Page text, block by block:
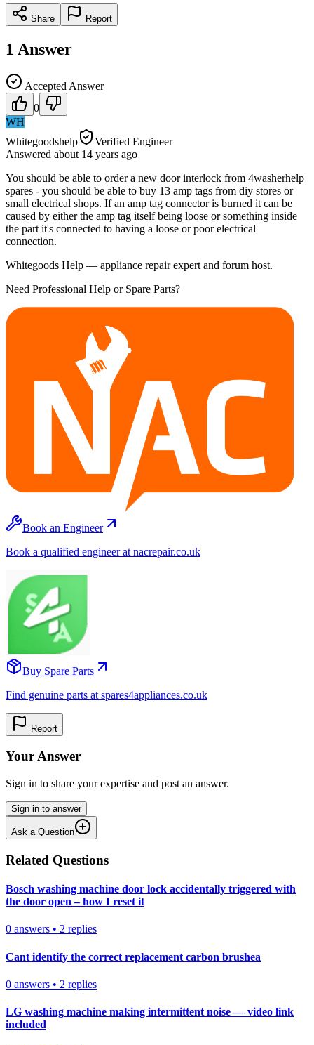
Share Report
1 Answer
Accepted Answer
0
WH
Whitegoodshelp
Verified Engineer
Answered about 14 years ago
You should be able to order a new door interlock from 4washerhelp
spares - you should be able to buy 13 amp tags from diy stores or
small electrical shops. If an amp tag connector is burned it can be
caused by either the amp tag itself being loose or something inside
the part it's connected to having a loose or poor electrical
connection.
Whitegoods Help — appliance repair expert and forum host.
Need Professional Help or Spare Parts?
Book an Engineer
Book a qualified engineer at nacrepair.co.uk
Buy Spare Parts
Find genuine parts at spares4appliances.co.uk
Report
Your Answer
Sign in to share your expertise and post an answer.
Sign in to answer
Ask a Question
Related Questions
Bosch washing machine door lock accidentally triggered with
the door open – how I reset it
0 answers • 2 replies
Cant identify the correct replacement carbon brushea
0 answers • 2 replies
LG washing machine making intermittent noise — video link
included